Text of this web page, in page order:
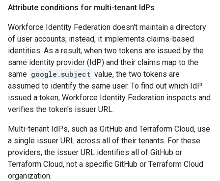
Attribute conditions for multi-tenant IdPs
Workforce Identity Federation doesn't maintain a directory
of user accounts; instead, it implements claims-based
identities. As a result, when two tokens are issued by the
same identity provider (IdP) and their claims map to the
same google.subject value, the two tokens are
assumed to identify the same user. To find out which IdP
issued a token, Workforce Identity Federation inspects and
verifies the token's issuer URL.
Multi-tenant IdPs, such as GitHub and Terraform Cloud, use
a single issuer URL across all of their tenants. For these
providers, the issuer URL identifies all of GitHub or
Terraform Cloud, not a specific GitHub or Terraform Cloud
organization.